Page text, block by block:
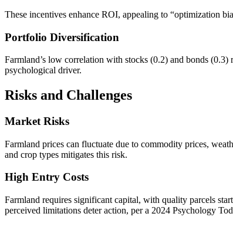
These incentives enhance ROI, appealing to “optimization
Portfolio Diversification
Farmland’s low correlation with stocks (0.2) and bonds
psychological driver.
Risks and Challenges
Market Risks
Farmland prices can fluctuate due to commodity prices,
and crop types mitigates this risk.
High Entry Costs
Farmland requires significant capital, with quality parcels
perceived limitations deter action, per a 2024 Psychology